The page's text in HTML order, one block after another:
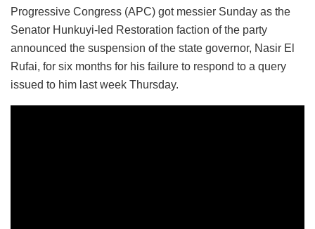
Progressive Congress (APC) got messier Sunday as the
Senator Hunkuyi-led Restoration faction of the party
announced the suspension of the state governor, Nasir El
Rufai, for six months for his failure to respond to a query
issued to him last week Thursday.